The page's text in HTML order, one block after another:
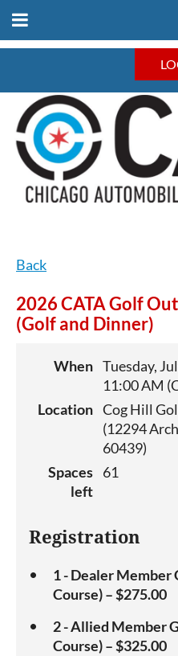
Back
2026 CATA Golf
(Golf and Dinner)
When Tuesday,
11:00 AM
Location Cog Hill
(12294
60439)
Spaces
left
61
Registration
1 - Dealer Member
Course) – $275.00
2 - Allied Member
Course) – $325.00